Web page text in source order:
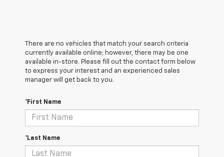
There are no vehicles that match your search criteria
currently available online; however, there may be one
available in-store. Please fill out the contact form below
to express your interest and an experienced sales
manager will get back to you.
*First Name
*Last Name